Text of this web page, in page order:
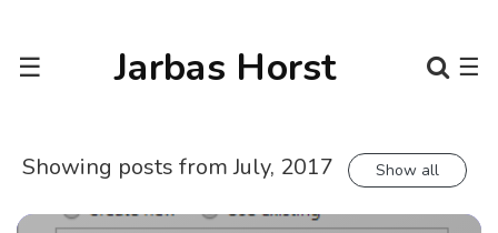
Jarbas Horst
☰ ☰
Showing posts from July, 2017 Show all